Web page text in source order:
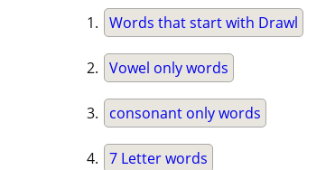
Words that start with Drawl
Vowel only words
consonant only words
7 Letter words